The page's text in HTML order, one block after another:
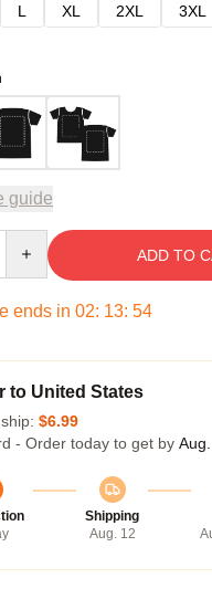
L XL 2XL 3XL
guide
ADD TO
ends in 02: 13: 54
to United States
$6.99
- Order today to get by
Shipping
Aug. 12